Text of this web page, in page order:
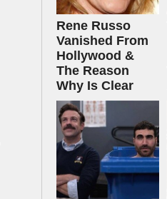
Rene Russo
Vanished From
Hollywood &
The Reason
Why Is Clear